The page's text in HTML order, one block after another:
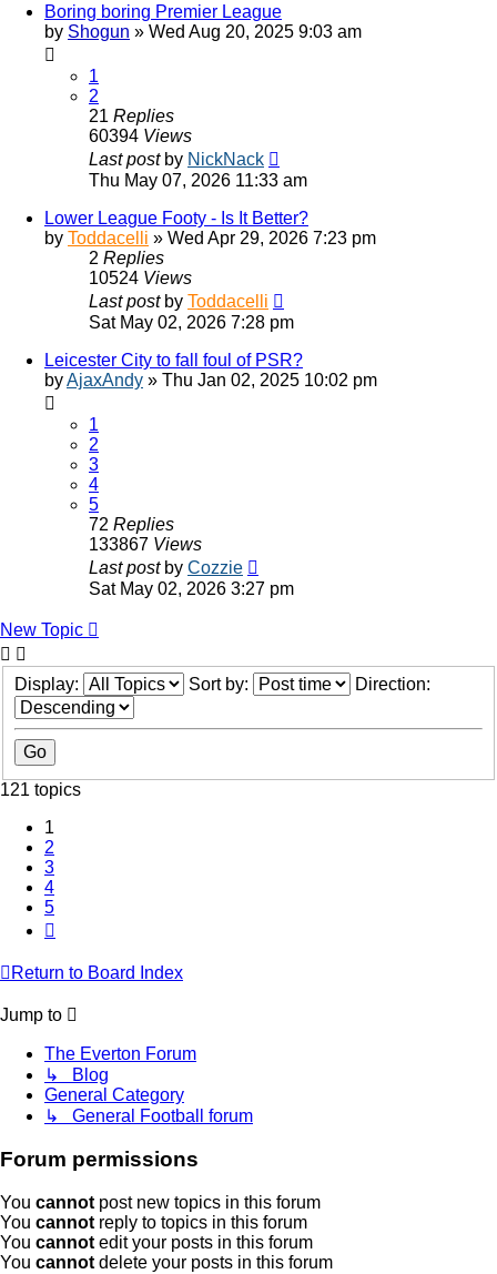
Boring boring Premier League
by Shogun » Wed Aug 20, 2025 9:03 am
1
2
21 Replies
60394 Views
Last post by NickNack
Thu May 07, 2026 11:33 am
Lower League Footy - Is It Better?
by Toddacelli » Wed Apr 29, 2026 7:23 pm
2 Replies
10524 Views
Last post by Toddacelli
Sat May 02, 2026 7:28 pm
Leicester City to fall foul of PSR?
byAjaxAndy » Thu Jan 02, 2025 10:02 pm
1
2
3
4
5
72 Replies
133867 Views
Last post by Cozzie
Sat May 02, 2026 3:27 pm
New Topic
Display: Sort by: Direction:
121 topics
1
2
3
4
5
Return to Board Index
Jump to
The Everton Forum
↳ Blog
General Category
↳ General Football forum
Forum permissions
You cannot post new topics in this forum
You cannot reply to topics in this forum
You cannot edit your posts in this forum
You cannot delete your posts in this forum